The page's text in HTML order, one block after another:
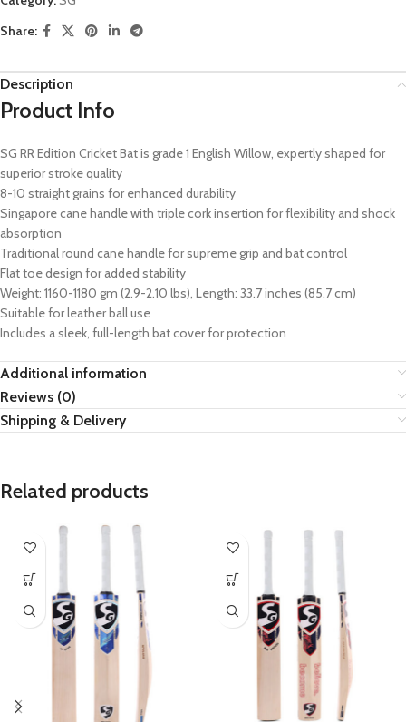
Share:
Description
Product Info
SG RR Edition Cricket Bat is grade 1 English Willow, expertly shaped for
superior stroke quality
8-10 straight grains for enhanced durability
Singapore cane handle with triple cork insertion for flexibility and shock
absorption
Traditional round cane handle for supreme grip and bat control
Flat toe design for added stability
Weight: 1160-1180 gm (2.9-2.10 lbs), Length: 33.7 inches (85.7 cm)
Suitable for leather ball use
Includes a sleek, full-length bat cover for protection
Additional information
Reviews (0)
Shipping & Delivery
Related products